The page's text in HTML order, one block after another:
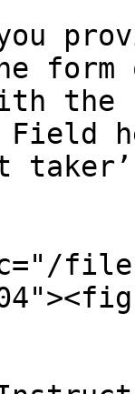
form
with
Field